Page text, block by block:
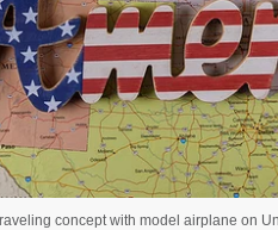
concept with model airplane on